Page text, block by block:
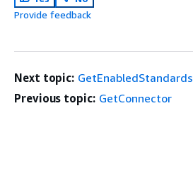
Provide feedback
Next topic: GetEnabledStandards
Previous topic: GetConnector